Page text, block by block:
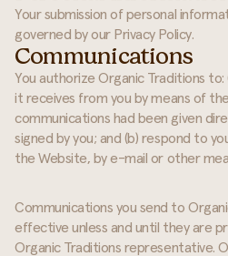
Your submission of personal
governed by our Privacy Policy.
Communications
You authorize Organic Traditions
it receives from you by means of
communications had been given
signed by you; and (b) respond to
the Website, by e-mail or other
Communications you send to
effective unless and until they are
Organic Traditions representative.